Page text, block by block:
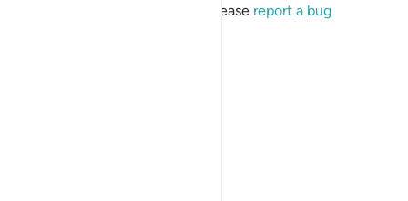
If the issue persists, please report a bug